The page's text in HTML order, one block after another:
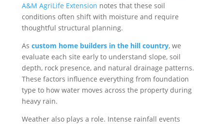
A&M AgriLife Extension notes that these soil
conditions often shift with moisture and require
thoughtful structural planning.
As custom home builders in the hill country, we
evaluate each site early to understand slope, soil
depth, rock presence, and natural drainage patterns.
These factors influence everything from foundation
type to how water moves across the property during
heavy rain.
Weather also plays a role. Intense rainfall events